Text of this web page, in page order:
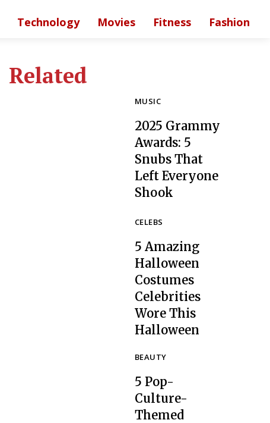
Technology Movies Fitness Fashion
Related
MUSIC
Section
Heading
2025 Grammy
Awards: 5
Snubs That
Left Everyone
Shook
CELEBS
Section
Heading
5 Amazing
Halloween
Costumes
Celebrities
Wore This
Halloween
BEAUTY
5 Pop-
Culture-
Themed